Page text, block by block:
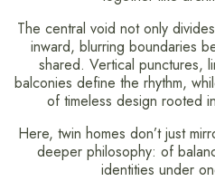
The central void not only
inward, blurring boundaries
shared. Vertical punctures,
balconies define the rhythm,
of timeless design rooted
Here, twin homes don’t just
deeper philosophy: of
identities under